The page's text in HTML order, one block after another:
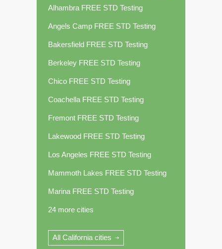
Alhambra FREE STD Testing
Angels Camp FREE STD Testing
Bakersfield FREE STD Testing
Berkeley FREE STD Testing
Chico FREE STD Testing
Coachella FREE STD Testing
Fremont FREE STD Testing
Lakewood FREE STD Testing
Los Angeles FREE STD Testing
Mammoth Lakes FREE STD Testing
Marina FREE STD Testing
24 more cities
All California cities